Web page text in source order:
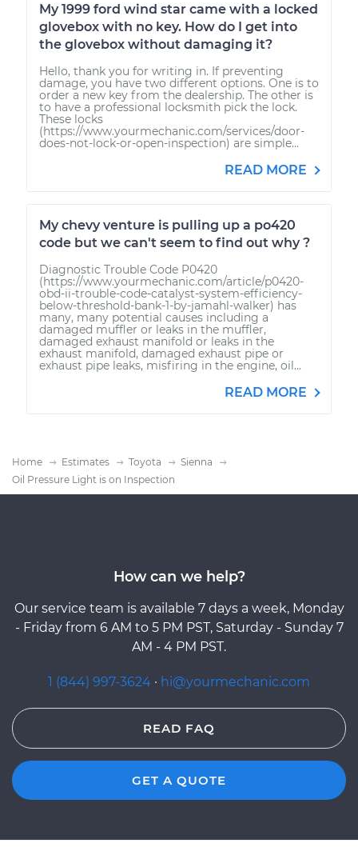
My 1999 ford wind star came with a locked
glovebox with no key. How do I get into
the glovebox without damaging it?
Hello, thank you for writing in. If preventing
damage, you have two different options. One is to
order a new key from the dealership. The other is
to have a professional locksmith pick the lock.
These locks
(https://www.yourmechanic.com/services/door-
does-not-lock-or-open-inspection) are simple...
READ MORE
My chevy venture is pulling up a po420
code but we can't seem to find out why ?
Diagnostic Trouble Code P0420
(https://www.yourmechanic.com/article/p0420-
obd-ii-trouble-code-catalyst-system-efficiency-
below-threshold-bank-1-by-jamahl-walker) has
many, many potential causes including a
damaged muffler or leaks in the muffler,
damaged exhaust manifold or leaks in the
exhaust manifold, damaged exhaust pipe or
exhaust pipe leaks, misfiring in the engine, oil...
READ MORE
Home Estimates Toyota
Sienna
Oil Pressure Light is on Inspection
How can we help?
Our service team is available 7 days a week, Monday
- Friday from 6 AM to 5 PM PST, Saturday - Sunday 7
AM - 4 PM PST.
1 (844) 997-3624 · hi@yourmechanic.com
READ FAQ
GET A QUOTE